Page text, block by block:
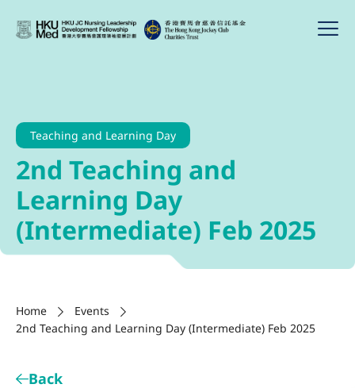
Teaching and Learning Day
2nd Teaching and
Learning Day
(Intermediate) Feb 2025
Home
Events
2nd Teaching and Learning Day (Intermediate) Feb 2025
Back